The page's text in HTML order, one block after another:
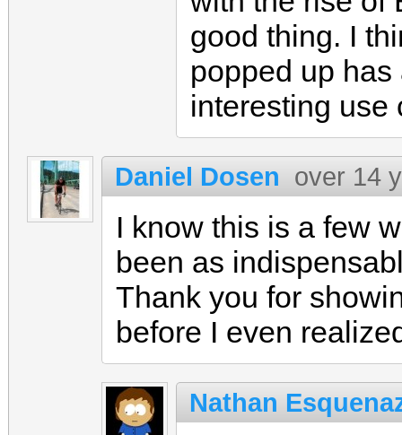
good thing. I
popped up
interesting use
Daniel Dosen over 14
I know this is a few
been as
Thank you for
before I even
Nathan